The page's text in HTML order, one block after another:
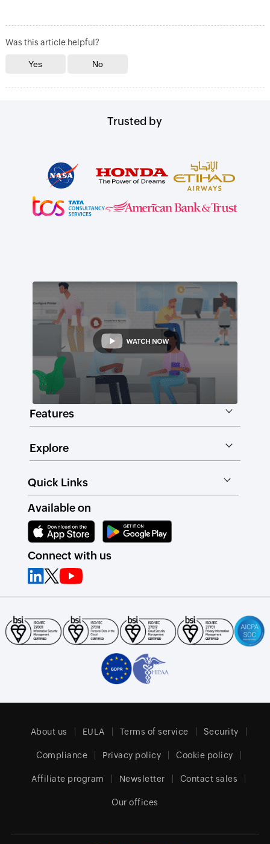
Was this article helpful?
Trusted by
Features
Explore
Quick Links
Available on
Connect with us
About us EULA Terms of service Security
Compliance Privacy policy Cookie policy
Affiliate program Newsletter Contact sales
Our offices